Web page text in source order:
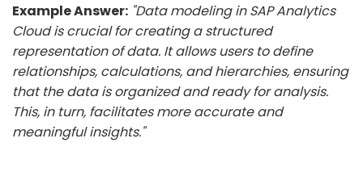
Example Answer: "Data modeling in SAP Analytics
Cloud is crucial for creating a structured
representation of data. It allows users to define
relationships, calculations, and hierarchies, ensuring
that the data is organized and ready for analysis.
This, in turn, facilitates more accurate and
meaningful insights."